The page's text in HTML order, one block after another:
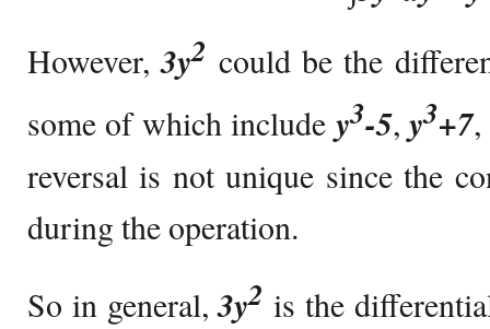
However,3y2 could be the
some of which include y3-5,y3+7,
reversal is not unique since the
during the operation.
So in general,3y2 is the